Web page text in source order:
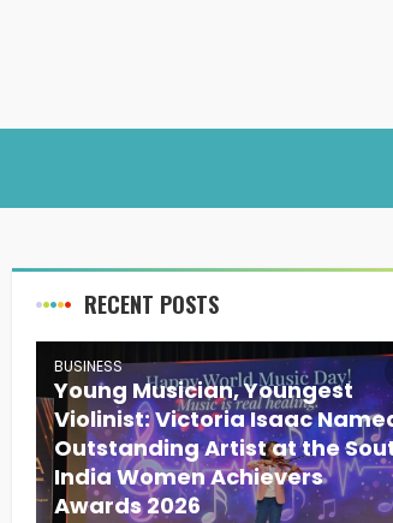
RECENT POSTS
BUSINESS
Young Musician, Youngest
Violinist: Victoria Isaac
Outstanding Artist at the
India Women Achievers
Awards 2026